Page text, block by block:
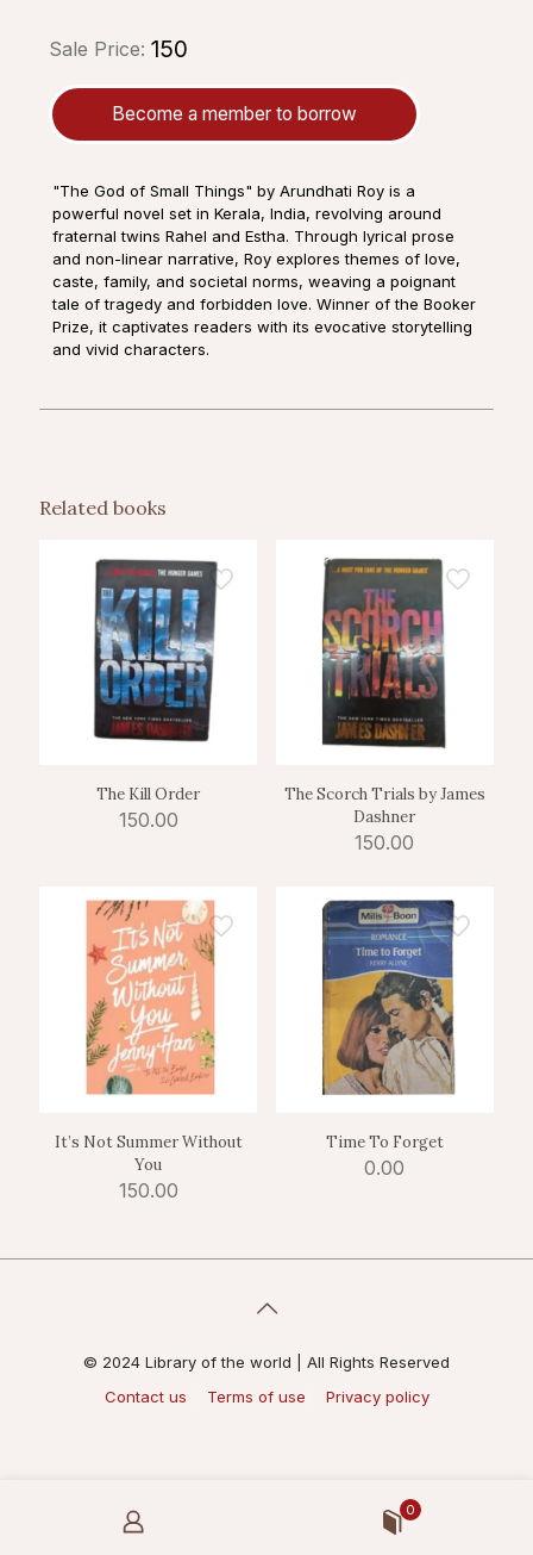
Sale Price: ₹150
Become a member to borrow
"The God of Small Things" by Arundhati Roy is a
powerful novel set in Kerala, India, revolving around
fraternal twins Rahel and Estha. Through lyrical prose
and non-linear narrative, Roy explores themes of love,
caste, family, and societal norms, weaving a poignant
tale of tragedy and forbidden love. Winner of the Booker
Prize, it captivates readers with its evocative storytelling
and vivid characters.
Related books
The Kill Order
150.00
The Scorch Trials by James
Dashner
150.00
It’s Not Summer Without
You
150.00
Time To Forget
0.00
© 2024 Library of the world | All Rights Reserved
Contact us
Terms of use Privacy policy
0